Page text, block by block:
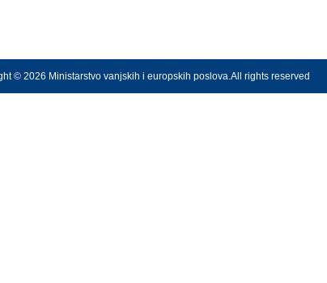
© 2026 Ministarstvo vanjskih i europskih poslova.All rights reserved